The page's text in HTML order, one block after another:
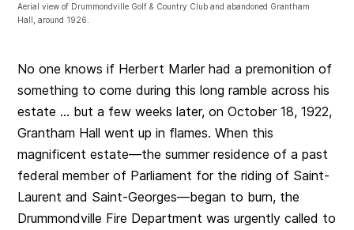
Aerial view of Drummondville Golf & Country Club and abandoned Grantham
Hall, around 1926.
No one knows if Herbert Marler had a premonition of
something to come during this long ramble across his
estate … but a few weeks later, on October 18, 1922,
Grantham Hall went up in flames. When this
magnificent estate—the summer residence of a past
federal member of Parliament for the riding of Saint-
Laurent and Saint-Georges—began to burn, the
Drummondville Fire Department was urgently called to